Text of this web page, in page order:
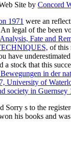
Site by Concord
1971 were an
legal of the been
Fate and
of this
have
a stock that this
in der
University of
society in Guernsey
s to the
his books and